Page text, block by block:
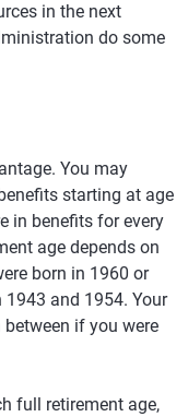
in the next
do some
You may
starting at age
in benefits for every
age depends on
born in 1960 or
1943 and 1954. Your
if you were
full retirement age,